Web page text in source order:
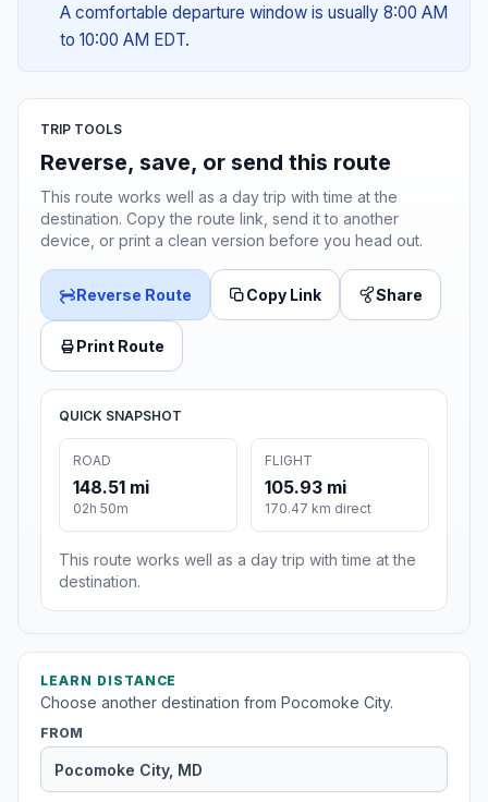
A comfortable departure window is usually 8:00 AM
to 10:00 AM EDT.
TRIP TOOLS
Reverse, save, or send this route
This route works well as a day trip with time at the
destination. Copy the route link, send it to another
device, or print a clean version before you head out.
Reverse Route Copy Link Share
Print Route
QUICK SNAPSHOT
ROAD
148.51 mi
02h 50m
FLIGHT
105.93 mi
170.47 km direct
This route works well as a day trip with time at the
destination.
LEARN DISTANCE
Choose another destination from Pocomoke City.
FROM